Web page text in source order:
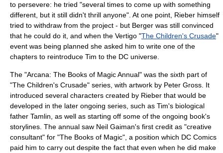
to persevere: he tried "several times to come up with something
different, but it still didn't thrill anyone". At one point, Rieber himself
tried to withdraw from the project - but Berger was still convinced
that he could do it, and when the Vertigo "The Children's Crusade"
event was being planned she asked him to write one of the
chapters to reintroduce Tim to the DC universe.
The "Arcana: The Books of Magic Annual" was the sixth part of
"The Children's Crusade" series, with artwork by Peter Gross . It
introduced several characters created by Rieber that would be
developed in the later ongoing series, such as Tim's biological
father Tamlin, as well as starting off some of the ongoing book's
storylines. The annual saw Neil Gaiman's first credit as "creative
consultant" for "The Books of Magic", a position which DC Comics
paid him to carry out despite the fact that even when he did make